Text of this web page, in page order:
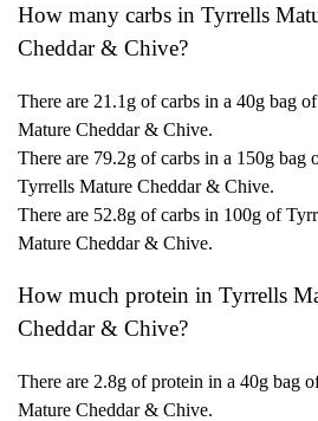
How many carbs in Tyrrells
Cheddar & Chive?
There are 21.1g of carbs in a 40g bag
Mature Cheddar & Chive.
There are 79.2g of carbs in a 150g bag
Tyrrells Mature Cheddar & Chive.
There are 52.8g of carbs in 100g of
Mature Cheddar & Chive.
How much protein in Tyrrells
Cheddar & Chive?
There are 2.8g of protein in a 40g bag
Mature Cheddar & Chive.